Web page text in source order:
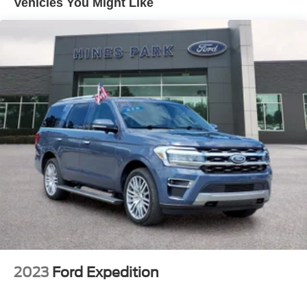
Front And Rear Anti-Roll Bars
Electric Power-Assist Speed-Sensing Steering
16 Gal. Fuel Tank
Quasi-Dual Stainless Steel Exhaust
Permanent Locking Hubs
Strut Front Suspension w/Coil Springs
Short And Long Arm Rear Suspension w/Coil Springs
4-Wheel Disc Brakes w/4-Wheel ABS, Front Vented
Discs, Brake Assist, Hill Hold Control and Electric
Parking Brake
Vehicles You Might Like
2023 Ford Expedition